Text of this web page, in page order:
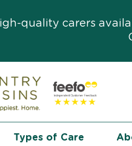
quality carers
Types of Care